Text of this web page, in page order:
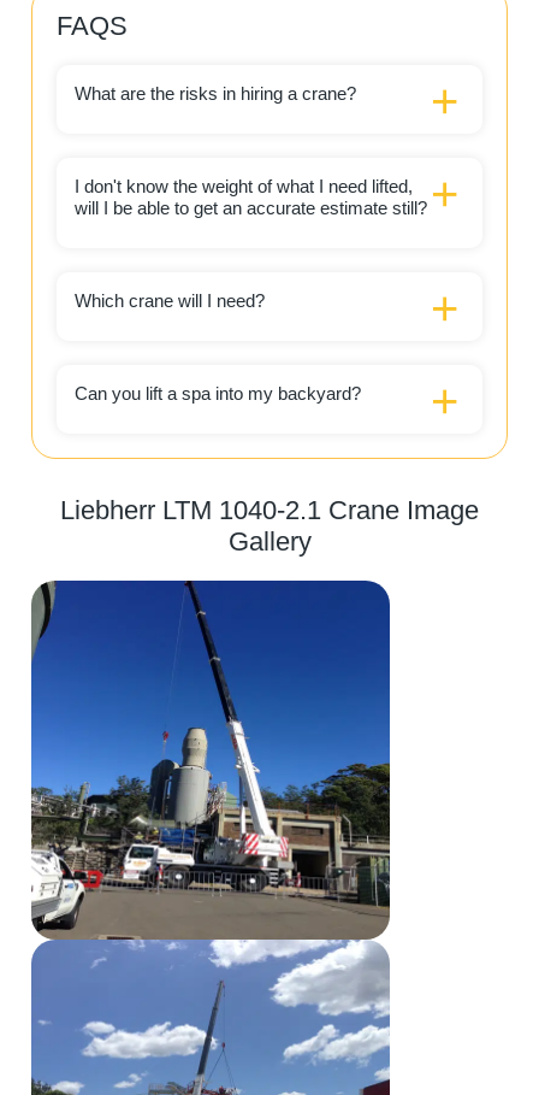
FAQS
What are the risks in hiring a crane?
I don't know the weight of what I need lifted,
will I be able to get an accurate estimate still?
Which crane will I need?
Can you lift a spa into my backyard?
Liebherr LTM 1040-2.1 Crane Image
Gallery